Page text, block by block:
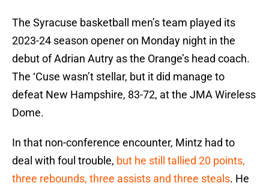
The Syracuse basketball men’s team played its
2023-24 season opener on Monday night in the
debut of Adrian Autry as the Orange’s head coach.
The ‘Cuse wasn’t stellar, but it did manage to
defeat New Hampshire, 83-72, at the JMA Wireless
Dome.
In that non-conference encounter, Mintz had to
deal with foul trouble, but he still tallied 20 points,
three rebounds, three assists and three steals. He